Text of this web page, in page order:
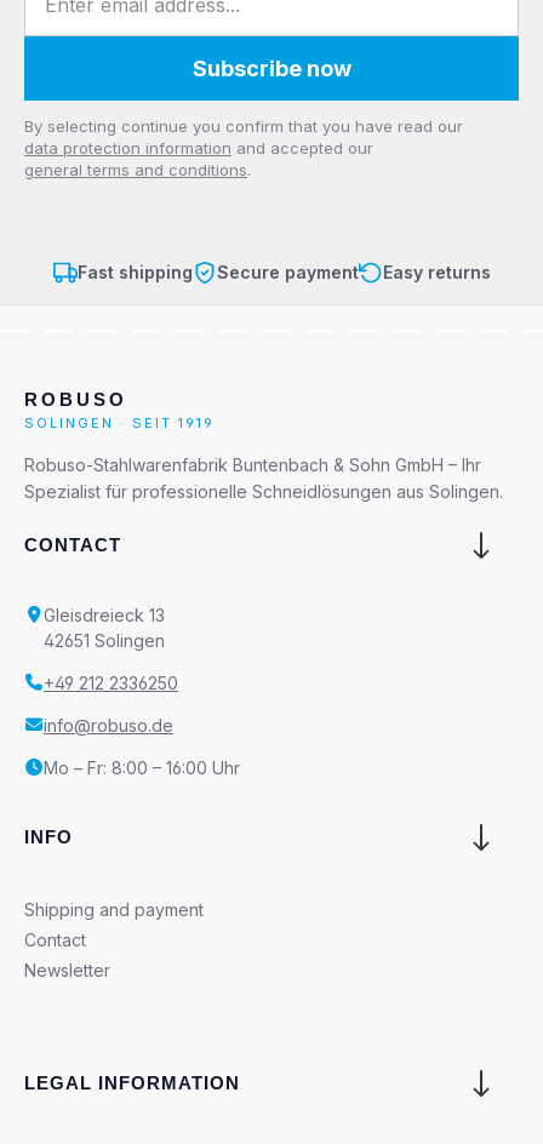
Subscribe now
Privacy
By selecting continue you confirm that you have read our
data protection information and accepted our
general terms and conditions.
Fast shipping Secure payment Easy returns
ROBUSO
SOLINGEN · SEIT 1919
Robuso-Stahlwarenfabrik Buntenbach & Sohn GmbH – Ihr
Spezialist für professionelle Schneidlösungen aus Solingen.
CONTACT
Gleisdreieck 13
42651 Solingen
+49 212 2336250
info@robuso.de
Mo – Fr: 8:00 – 16:00 Uhr
INFO
Shipping and payment
Contact
Newsletter
LEGAL INFORMATION